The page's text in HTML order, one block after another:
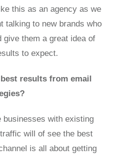
this as an agency as we
talking to new brands who
them a great idea of
to expect.
results from email
businesses with existing
will of see the best
is all about getting